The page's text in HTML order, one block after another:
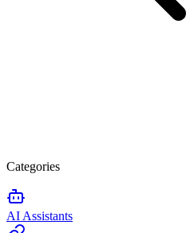
Categories
AI Assistants